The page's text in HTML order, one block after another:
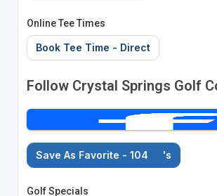
Online Tee Times
Book Tee Time - Direct
Follow Crystal Springs Golf
Save As Favorite - 104 's
Golf Specials